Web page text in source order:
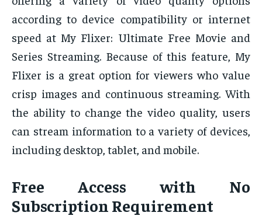
according to device compatibility or internet
speed at My Flixer: Ultimate Free Movie and
Series Streaming. Because of this feature, My
Flixer is a great option for viewers who value
crisp images and continuous streaming. With
the ability to change the video quality, users
can stream information to a variety of devices,
including desktop, tablet, and mobile.
Free Access with No
Subscription Requirement